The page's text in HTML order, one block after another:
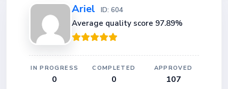
Ariel ID: 604
Average quality score 97.89%
IN PROGRESS
0
COMPLETED
0
APPROVED
107